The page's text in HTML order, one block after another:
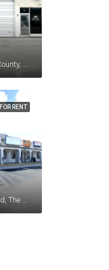
8254, Bama Lane, Palm Beach County, Florida, 33411, United States
FOR RENT